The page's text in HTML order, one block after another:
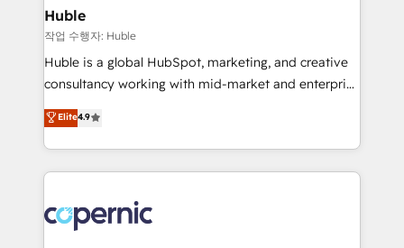
marketing, advertising, campaigns, content and
design We connect people, data and technology to
improve customer experiences. With our bright
people, exciting ideas and can-do mentality, we
your challenge; our passionate and growth driven
team of 100+ experts is ready for you! Driving digital
Huble
작업 수행자: Huble
Huble is a global HubSpot, marketing, and creative
consultancy working with mid-market and enterprise
businesses. We go beyond implementation, shaping
the strategy, processes, and teams that turn
HubSpot into a genuine growth engine. Named
HubSpot's Global Partner of the Year in 2024,
worldwide, and with over 15 years in the ecosystem,
Huble has built a track record that speaks for itself.
Elite4.9